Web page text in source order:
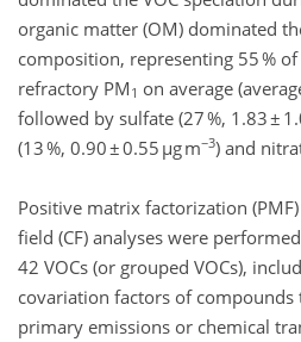
organic matter (OM) dominated
composition, representing 55 %
refractory PM 1 on average
followed by sulfate (27 %, 1.83 ±
(13 %, 0.90 ± 0.55 µg m−3) and
Positive matrix factorization
field (CF) analyses were
42 VOCs (or grouped VOCs),
covariation factors of
primary emissions or chemical